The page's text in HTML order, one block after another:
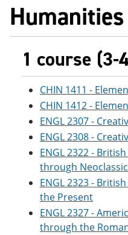
1 course
CHIN 1411 -
CHIN 1412 -
ENGL 2307 -
ENGL 2308 -
ENGL 2322 -
through
ENGL 2323 -
the Present
ENGL 2327 -
through the